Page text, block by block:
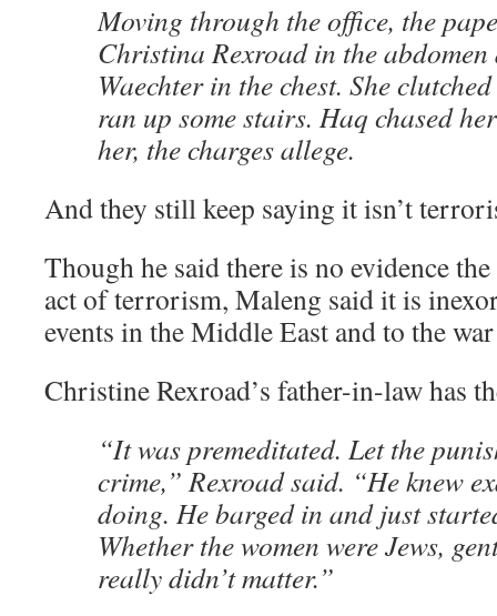
Moving through the office, the
Christina Rexroad in the abdomen
Waechter in the chest. She
ran up some stairs. Haq chased
her, the charges allege.
And they still keep saying it isn’t
Though he said there is no evidence
act of terrorism, Maleng said it is
events in the Middle East and to the
Christine Rexroad’s father-in-law has
“It was premeditated. Let the
crime,” Rexroad said. “He knew
doing. He barged in and just
Whether the women were Jews,
really didn’t matter.”